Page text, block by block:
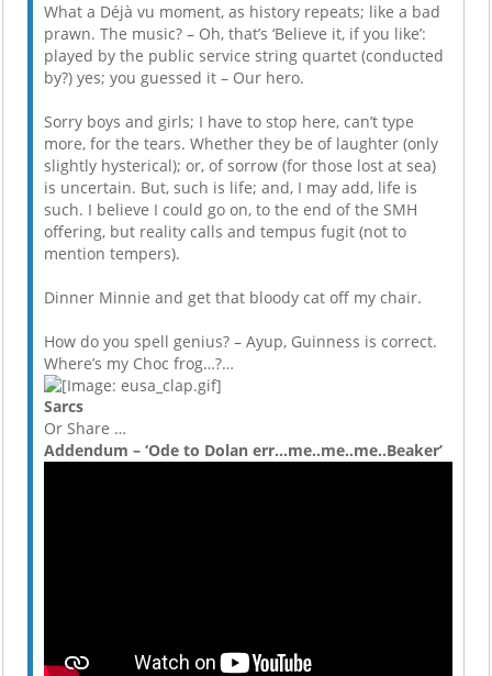
What a Déjà vu moment, as history repeats; like a bad
prawn. The music? – Oh, that’s ‘Believe it, if you like’:
played by the public service string quartet (conducted
by?) yes; you guessed it – Our hero.
Sorry boys and girls; I have to stop here, can’t type
more, for the tears. Whether they be of laughter (only
slightly hysterical); or, of sorrow (for those lost at sea)
is uncertain. But, such is life; and, I may add, life is
such. I believe I could go on, to the end of the SMH
offering, but reality calls and tempus fugit (not to
mention tempers).
Dinner Minnie and get that bloody cat off my chair.
How do you spell genius? – Ayup, Guinness is correct.
Where’s my Choc frog…?…
Sarcs
Or Share …
Addendum – ‘Ode to Dolan err…me..me..me..Beaker’